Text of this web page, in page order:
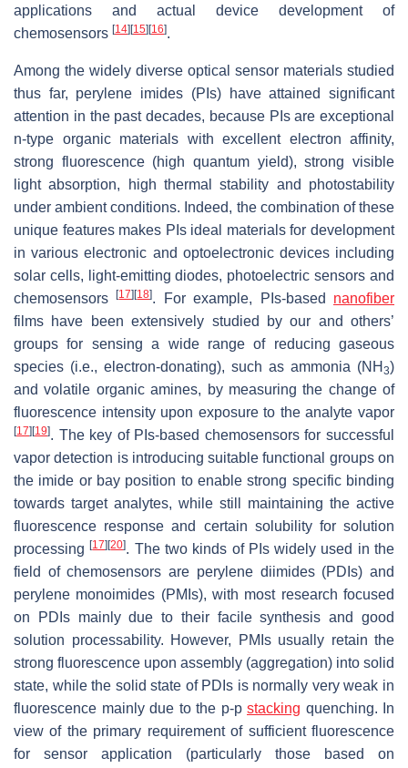
applications and actual device development of
chemosensors [14] [15] [16].
Among the widely diverse optical sensor materials studied
thus far, perylene imides (PIs) have attained significant
attention in the past decades, because PIs are exceptional
n-type organic materials with excellent electron affinity,
strong fluorescence (high quantum yield), strong visible
light absorption, high thermal stability and photostability
under ambient conditions. Indeed, the combination of these
unique features makes PIs ideal materials for development
in various electronic and optoelectronic devices including
solar cells, light-emitting diodes, photoelectric sensors and
chemosensors[17] [18]. For example, PIs-based nanofiber
films have been extensively studied by our and others’
groups for sensing a wide range of reducing gaseous
species (i.e., electron-donating), such as ammonia (NH 3)
and volatile organic amines, by measuring the change of
fluorescence intensity upon exposure to the analyte vapor
[17] [19]. The key of PIs-based chemosensors for successful
vapor detection is introducing suitable functional groups on
the imide or bay position to enable strong specific binding
towards target analytes, while still maintaining the active
fluorescence response and certain solubility for solution
processing[17] [20]. The two kinds of PIs widely used in the
field of chemosensors are perylene diimides (PDIs) and
perylene monoimides (PMIs), with most research focused
on PDIs mainly due to their facile synthesis and good
solution processability. However, PMIs usually retain the
strong fluorescence upon assembly (aggregation) into solid
state, while the solid state of PDIs is normally very weak in
fluorescence mainly due to the p-p stacking quenching. In
view of the primary requirement of sufficient fluorescence
for sensor application (particularly those based on